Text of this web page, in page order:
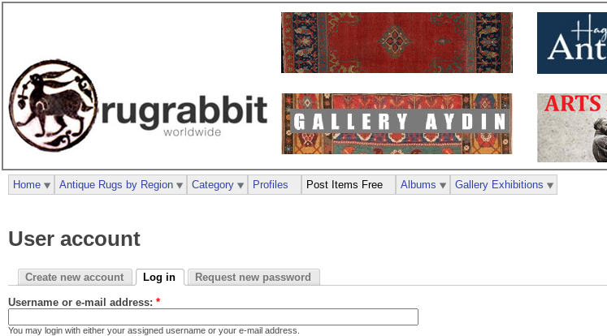
User account
Create new account Log in Request new password
Username or e-mail address: *
You may login with either your assigned username or your e-mail address.
Home Antique Rugs by Region Category Profiles Post Items Free Albums Gallery Exhibitions